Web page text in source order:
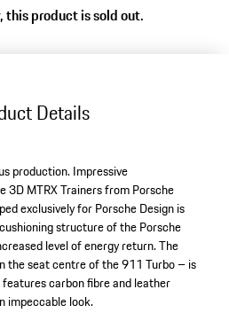
this product is sold out.
Details
production. Impressive
3D MTRX Trainers from Porsche
exclusively for Porsche Design is
structure of the Porsche
level of energy return. The
the seat centre of the 911 Turbo – is
carbon fibre and leather
impeccable look.